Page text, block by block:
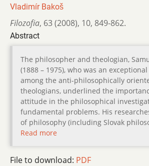
Vladimír Bakoš
Filozofia, 63 (2008), 10, 849-862.
Abstract
The philosopher and theologian,
(1888 – 1975), who was an
among the anti-philosophically
theologians, underlined the
attitude in the philosophical
fundamental problems. His
of philosophy (including Slovak
Read more
File to download: PDF